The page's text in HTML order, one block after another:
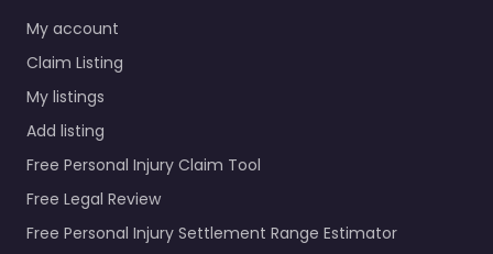
My account
Claim Listing
My listings
Add listing
Free Personal Injury Claim Tool
Free Legal Review
Free Personal Injury Settlement Range Estimator